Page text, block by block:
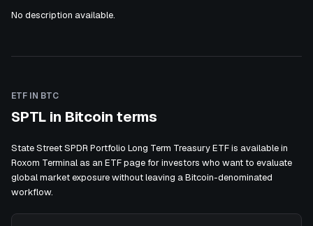
No description available.
ETF IN BTC
SPTL in Bitcoin terms
State Street SPDR Portfolio Long Term Treasury ETF is available in
Roxom Terminal as an ETF page for investors who want to evaluate
global market exposure without leaving a Bitcoin-denominated
workflow.